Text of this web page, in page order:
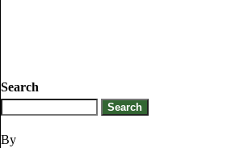
Search
By